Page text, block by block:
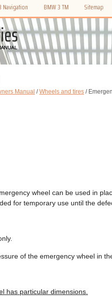
Navigation BMW 3 TM Sitemap
Manual /Wheels and tires /
wheel can be used in
for temporary use until the
of the emergency wheel in
has particular dimensions.